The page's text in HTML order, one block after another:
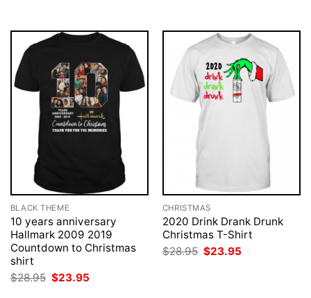
BLACK THEME
10 years anniversary
Hallmark 2009 2019
Countdown to Christmas
shirt
$28.95 Original
price
$23.95
CHRISTMAS
2020 Drink Drank Drunk
Christmas T-Shirt
$28.95 Original
price
$23.95